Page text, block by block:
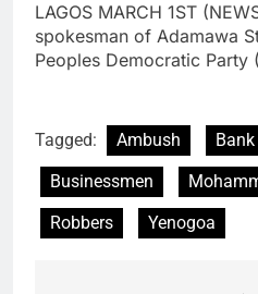
LAGOS MARCH 1ST
spokesman of Adamawa
Peoples Democratic Party
Tagged: Ambush Bank
Businessmen
Robbers
Yenogoa